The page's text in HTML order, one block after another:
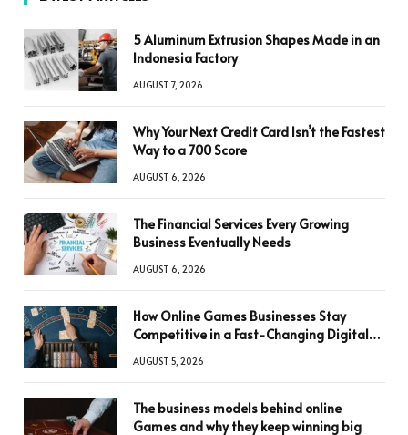
5 Aluminum Extrusion Shapes Made in an
Indonesia Factory
AUGUST 7, 2026
Why Your Next Credit Card Isn’t the Fastest
Way to a 700 Score
AUGUST 6, 2026
The Financial Services Every Growing
Business Eventually Needs
AUGUST 6, 2026
How Online Games Businesses Stay
Competitive in a Fast-Changing Digital
AUGUST 5, 2026
The business models behind online
Games and why they keep winning big